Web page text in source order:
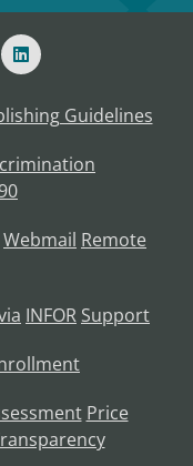
Guidelines
Webmail Remote
INFOR Support
Price